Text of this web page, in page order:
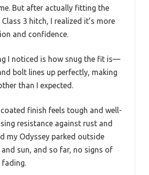
But after actually fitting the
Class 3 hitch, I realized it’s more
and confidence.
I noticed is how snug the fit is—
bolt lines up perfectly, making
than I expected.
finish feels tough and well-
resistance against rust and
my Odyssey parked outside
sun, and so far, no signs of